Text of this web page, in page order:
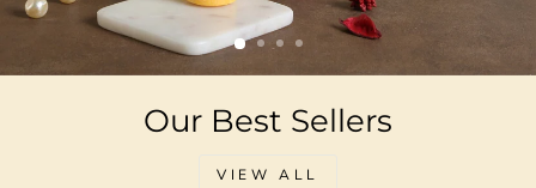
Our Best Sellers
VIEW ALL